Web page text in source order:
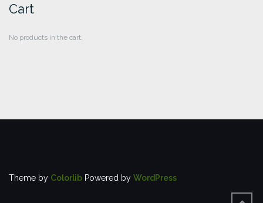
Cart
No products in the cart.
Theme by Colorlib Powered by WordPress